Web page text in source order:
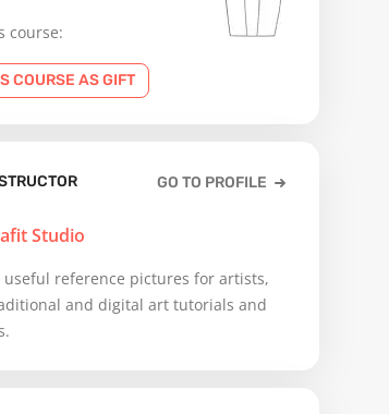
course:
COURSE AS GIFT
GO TO PROFILE
Studio
useful reference pictures for artists,
and digital art tutorials and